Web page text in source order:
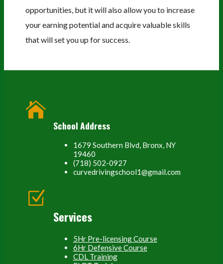
opportunities, but it will also allow you to increase
your earning potential and acquire valuable skills
that will set you up for success.

School Address
1679 Southern Blvd, Bronx, NY
19460
(718) 502-0927
curvedrivingschool1@gmail.com
Z
Services
5Hr Pre-licensing Course
6Hr Defensive Course
CDL Training